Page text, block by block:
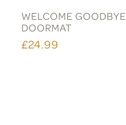
WELCOME GOODBYE
DOORMAT
£24.99